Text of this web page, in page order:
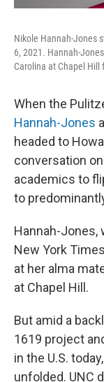
Nikole Hannah-Jones
6, 2021. Hannah-
Carolina at Chapel
When the
Hannah-Jones
headed to
conversation
academics to
to
Hannah-Jones,
New York
at her alma
at Chapel Hill.
But amid a
1619 project
in the U.S.
unfolded. UNC